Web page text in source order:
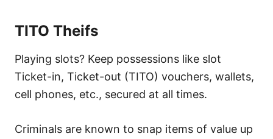
TITO Theifs
Playing slots? Keep possessions like slot
Ticket-in, Ticket-out (TITO) vouchers, wallets,
cell phones, etc., secured at all times.
Criminals are known to snap items of value up